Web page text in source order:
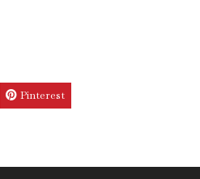
Pinterest